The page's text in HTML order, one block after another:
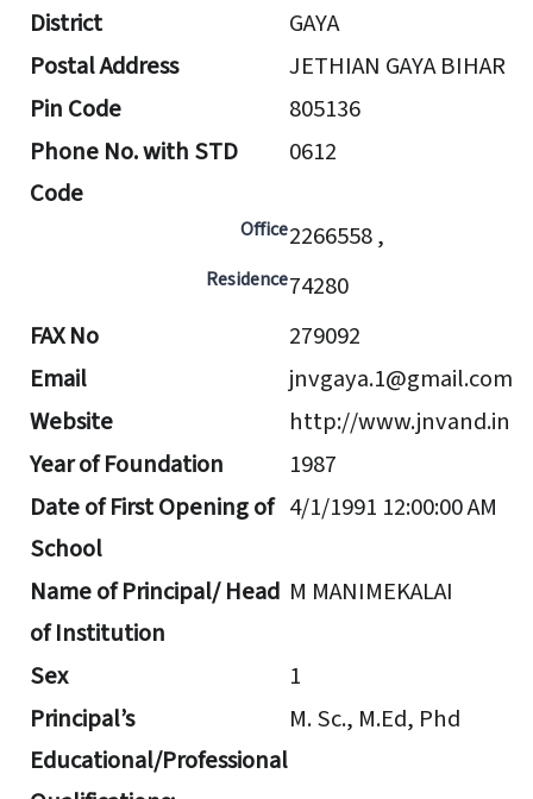
District
GAYA
Postal Address
JETHIAN GAYA BIHAR
Pin Code
805136
Phone No. with STD
Code
0612
Office2266558 ,
Residence74280
FAX No
279092
Email
jnvgaya.1@gmail.com
Website
http://www.jnvand.in
Year of Foundation
1987
Date of First Opening of
School
4/1/1991 12:00:00 AM
Name of Principal/ Head
of Institution
M MANIMEKALAI
Sex
1
Principal’s
Educational/Professional
M. Sc., M.Ed, Phd